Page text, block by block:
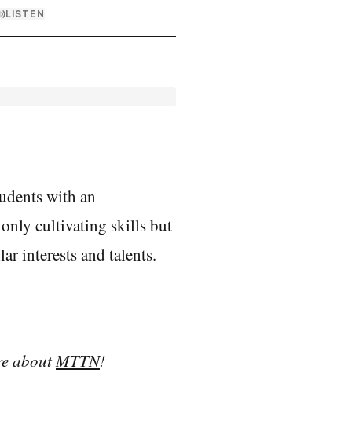
LISTEN
with an
only cultivating skills but
interests and talents.
about MTTN!